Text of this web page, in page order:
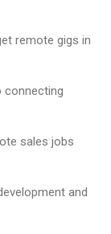
remote gigs in
connecting
sales jobs
and